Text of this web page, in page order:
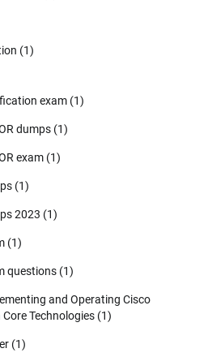
(1)
exam (1)
dumps (1)
exam (1)
(1)
2023 (1)
(1)
questions (1)
and Operating Cisco
Technologies (1)
(1)